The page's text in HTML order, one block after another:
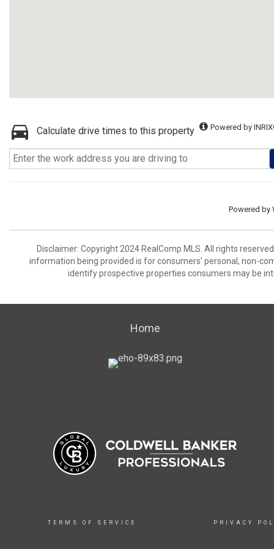
Calculate drive times to this property Powered by
Powered by
Disclaimer: Copyright 2024 RealComp MLS. All rights
information being provided is for consumers’ personal, non-
identify prospective properties consumers may be
Home
TERMS OF SERVICE PRIVACY